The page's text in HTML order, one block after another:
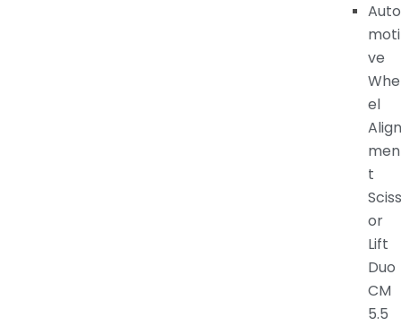
Auto
moti
ve
Whe
el
Align
men
t
Sciss
or
Lift
Duo
CM
5.5